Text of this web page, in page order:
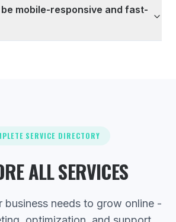
mobile-responsive and fast-
SERVICE DIRECTORY
ALL SERVICES
business needs to grow online -